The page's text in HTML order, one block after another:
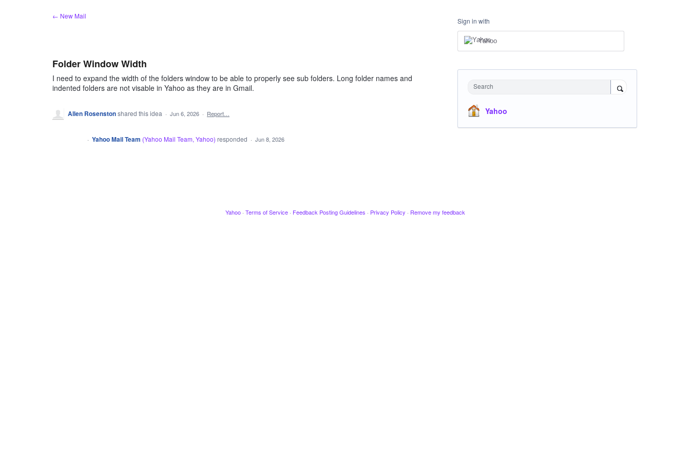
← New Mail
Folder Window Width
I need to expand the width of the folders window to be able to properly see sub folders. Long folder names and
indented folders are not visable in Yahoo as they are in Gmail.
Allen Rosenstonshared this idea · Jun 6, 2026 · Report…
· Yahoo Mail Team (Yahoo Mail Team, Yahoo) responded · Jun 8, 2026
Sign in with
Yahoo
Search
Yahoo
Yahoo · Terms of Service · Feedback Posting Guidelines · Privacy Policy · Remove my feedback